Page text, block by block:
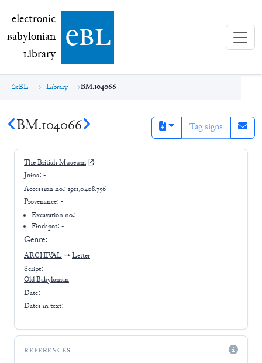
electronic Babylonian Library (eBL)
electronic
Babylonian
Library ebl
eBL Library BM.104066
BM.104066 Tag signs
The British Museum
Joins: -
Accession no.: 1911,0408.756
Provenance: -
Excavation no.:-
Findspot: -
Genre:
ARCHIVAL ➝ Letter
Script:
Old Babylonian
Date: -
Dates in text:
REFERENCES